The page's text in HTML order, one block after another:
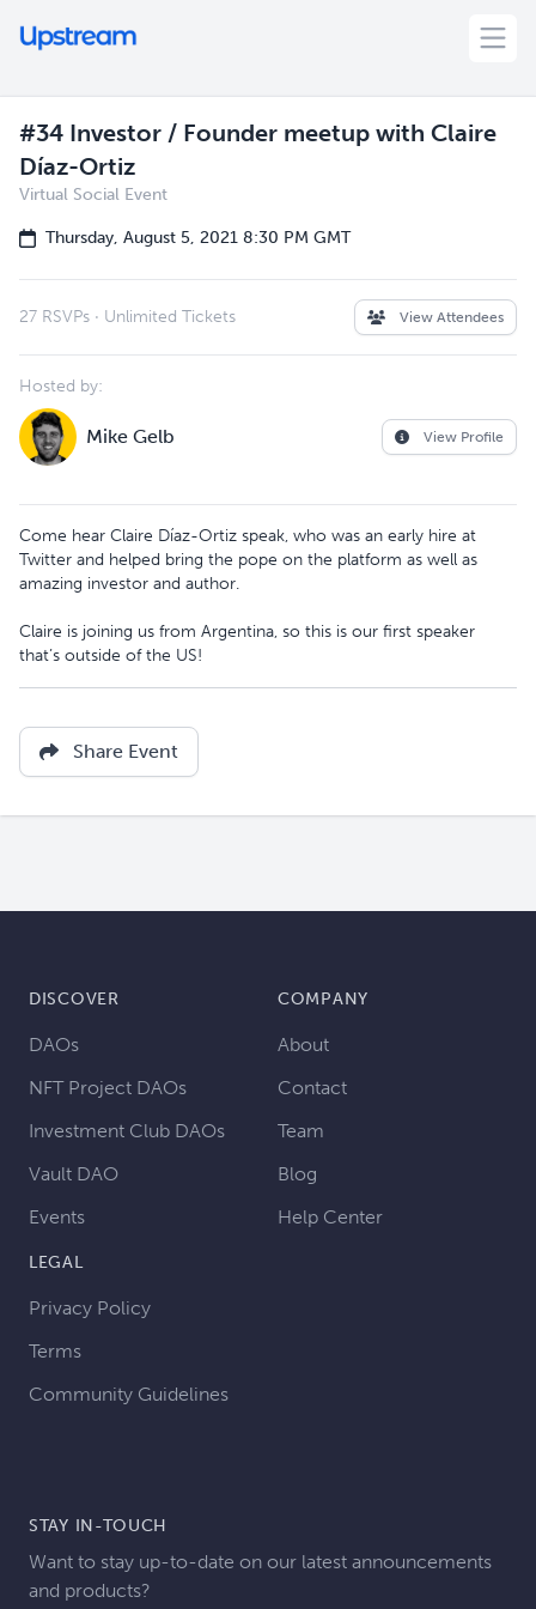
#34 Investor / Founder meetup with Claire
Díaz-Ortiz
Virtual Social Event
Thursday, August 5, 2021 8:30 PM GMT
27 RSVPs · Unlimited Tickets View Attendees
Hosted by:
Mike Gelb View Profile
Come hear Claire Díaz-Ortiz speak, who was an early hire at
Twitter and helped bring the pope on the platform as well as
amazing investor and author.
Claire is joining us from Argentina, so this is our first speaker
that’s outside of the US!
Share Event
DISCOVER
DAOs
NFT Project DAOs
Investment Club DAOs
Vault DAO
Events
COMPANY
About
Contact
Team
Blog
Help Center
LEGAL
Privacy Policy
Terms
Community Guidelines
STAY IN-TOUCH
Want to stay up-to-date on our latest announcements
and products?